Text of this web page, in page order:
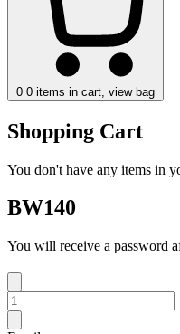
0 0 items in cart, view bag
Shopping Cart
You don't have any items in
BW140
You will receive a password